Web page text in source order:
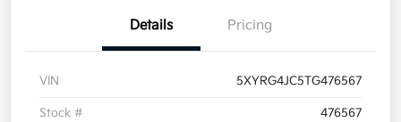
Details Pricing
VIN 5XYRG4JC5TG476567
Stock # 476567